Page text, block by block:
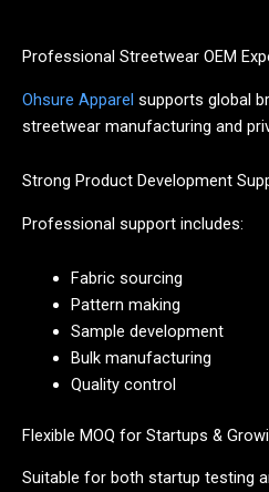
Professional Streetwear OEM
Ohsure Apparel supports global
streetwear manufacturing and
Strong Product Development
Professional support includes:
Fabric sourcing
Pattern making
Sample development
Bulk manufacturing
Quality control
Flexible MOQ for Startups &
Suitable for both startup testing